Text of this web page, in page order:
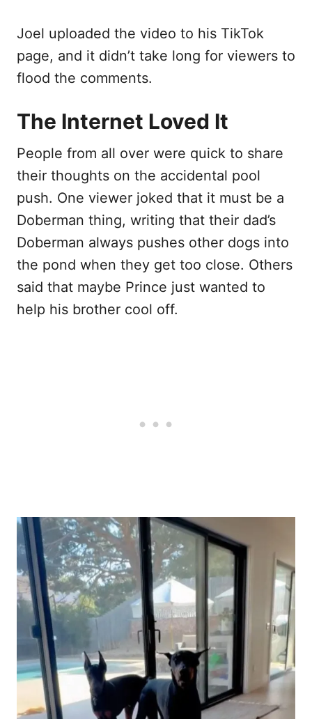
Joel uploaded the video to his TikTok
page, and it didn’t take long for viewers to
flood the comments.
The Internet Loved It
People from all over were quick to share
their thoughts on the accidental pool
push. One viewer joked that it must be a
Doberman thing, writing that their dad’s
Doberman always pushes other dogs into
the pond when they get too close. Others
said that maybe Prince just wanted to
help his brother cool off.